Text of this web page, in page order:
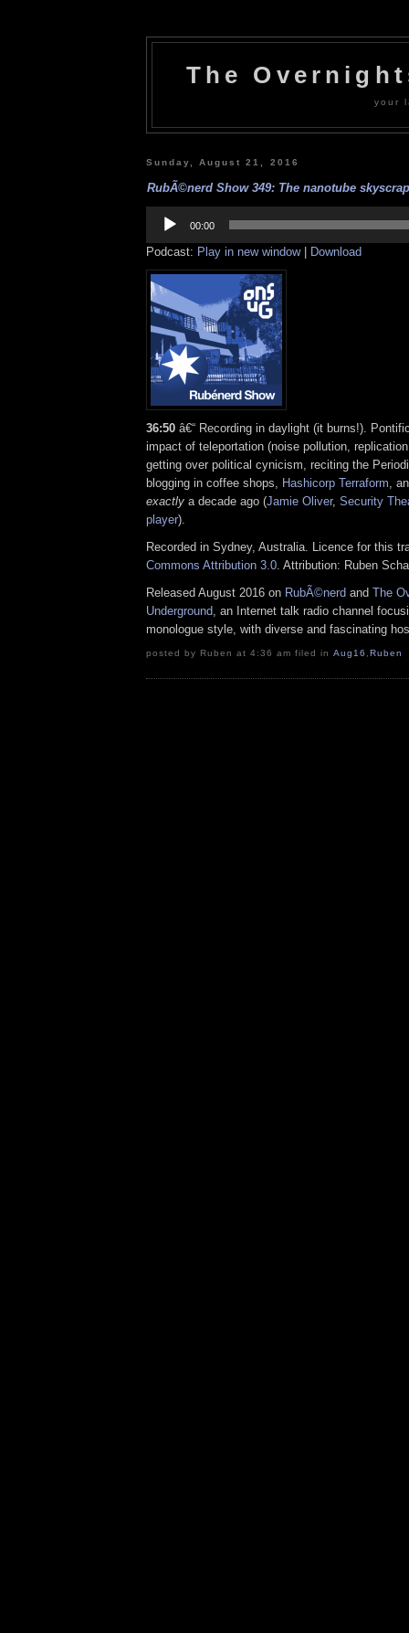
The
your
Sunday, August 21, 2016
RubÃ©nerd Show 349: The nanotube
Player
00:00
Podcast: Play in new window| Download
36:50 â€“ Recording in daylight (it burns!).
impact of teleportation (noise pollution,
getting over political cynicism, reciting the
blogging in coffee shops, Hashicorp Terraform,
exactly a decade ago (Jamie Oliver, Security
player).
Recorded in Sydney, Australia. Licence for this
Commons Attribution 3.0 . Attribution: Ruben
Released August 2016 on RubÃ©nerd and The
Underground , an Internet talk radio channel
monologue style, with diverse and fascinating
posted by Ruben at 4:36 am filed in Aug16 , Ruben